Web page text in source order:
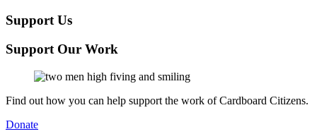
Support Us
Support Our Work
Find out how you can help support the work of Cardboard Citizens.
Donate